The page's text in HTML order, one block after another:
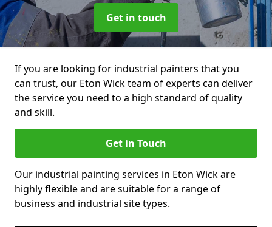
Get in touch
If you are looking for industrial painters that you
can trust, our Eton Wick team of experts can deliver
the service you need to a high standard of quality
and skill.
Get in Touch
Our industrial painting services in Eton Wick are
highly flexible and are suitable for a range of
business and industrial site types.